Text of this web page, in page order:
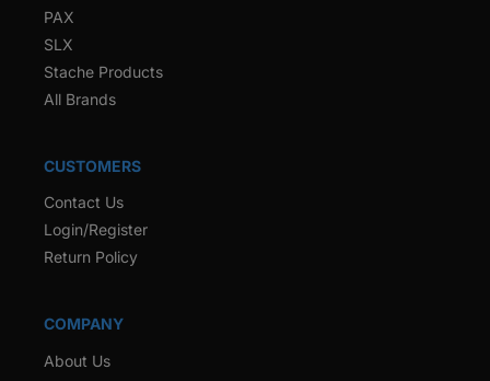
PAX
SLX
Stache Products
All Brands
CUSTOMERS
Contact Us
Login/Register
Return Policy
COMPANY
About Us